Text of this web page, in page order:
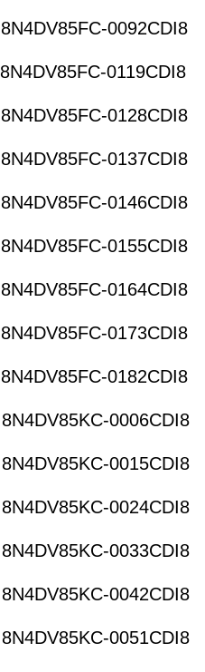
8N4DV85FC-0092CDI8
8N4DV85FC-0119CDI8
8N4DV85FC-0128CDI8
8N4DV85FC-0137CDI8
8N4DV85FC-0146CDI8
8N4DV85FC-0155CDI8
8N4DV85FC-0164CDI8
8N4DV85FC-0173CDI8
8N4DV85FC-0182CDI8
8N4DV85KC-0006CDI8
8N4DV85KC-0015CDI8
8N4DV85KC-0024CDI8
8N4DV85KC-0033CDI8
8N4DV85KC-0042CDI8
8N4DV85KC-0051CDI8